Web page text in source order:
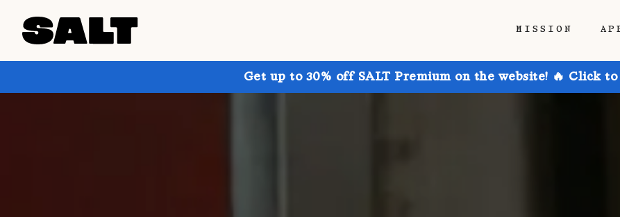
MISSION
Get up to 30% off SALT Premium on the website! 🔥 Click